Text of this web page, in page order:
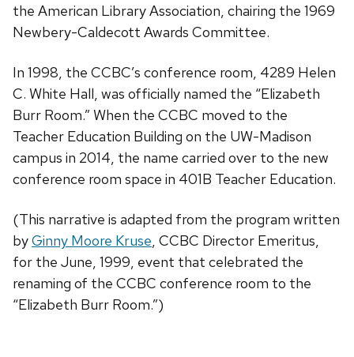
the American Library Association, chairing the 1969
Newbery-Caldecott Awards Committee.
In 1998, the CCBC’s conference room, 4289 Helen
C. White Hall, was officially named the “Elizabeth
Burr Room.” When the CCBC moved to the
Teacher Education Building on the UW-Madison
campus in 2014, the name carried over to the new
conference room space in 401B Teacher Education.
(This narrative is adapted from the program written
byGinny Moore Kruse, CCBC Director Emeritus,
for the June, 1999, event that celebrated the
renaming of the CCBC conference room to the
“Elizabeth Burr Room.”)